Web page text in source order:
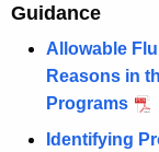
Guidance
Allowable
Reasons in
Programs
Identifying